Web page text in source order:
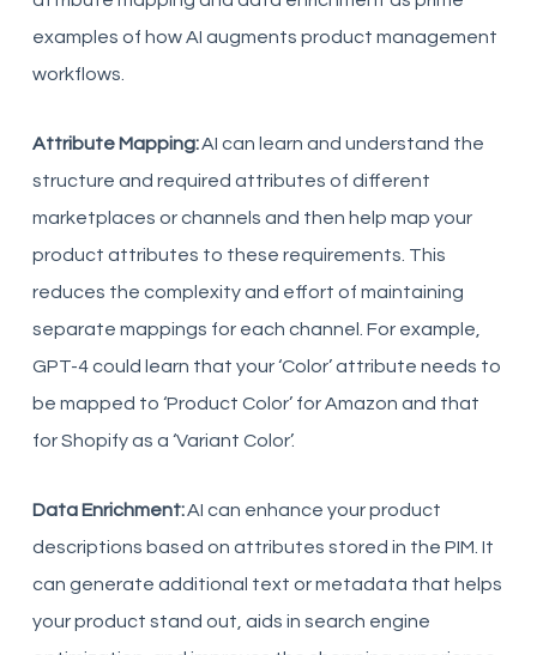
examples of how AI augments product management
workflows.
Attribute Mapping:AI can learn and understand the
structure and required attributes of different
marketplaces or channels and then help map your
product attributes to these requirements. This
reduces the complexity and effort of maintaining
separate mappings for each channel. For example,
GPT-4 could learn that your ‘Color’ attribute needs to
be mapped to ‘Product Color’ for Amazon and that
for Shopify as a ‘Variant Color’.
Data Enrichment:AI can enhance your product
descriptions based on attributes stored in the PIM. It
can generate additional text or metadata that helps
your product stand out, aids in search engine